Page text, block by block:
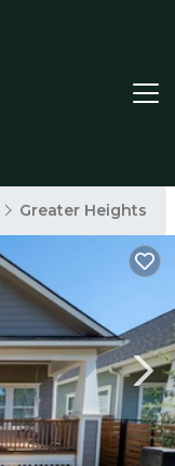
Greater Heights